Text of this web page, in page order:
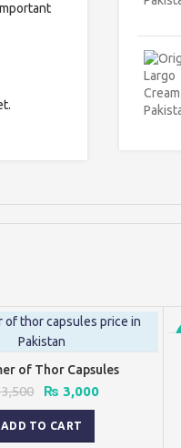
of Thor Capsules
Original
price
was:
₨ 3,500.
₨ 3,000Current
ADD TO CART